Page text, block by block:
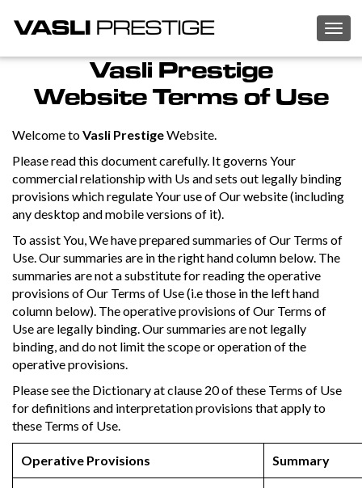
Vasli Prestige
Website Terms of Use
Welcome toVasli PrestigeWebsite.
Please read this document carefully. It governs Your
commercial relationship with Us and sets out legally binding
provisions which regulate Your use of Our website (including
any desktop and mobile versions of it).
To assist You, We have prepared summaries of Our Terms of
Use. Our summaries are in the right hand column below. The
summaries are not a substitute for reading the operative
provisions of Our Terms of Use (i.e those in the left hand
column below). The operative provisions of Our Terms of
Use are legally binding. Our summaries are not legally
binding, and do not limit the scope or operation of the
operative provisions.
Please see the Dictionary at clause 20 of these Terms of Use
for definitions and interpretation provisions that apply to
these Terms of Use.
Operative Provisions Summary